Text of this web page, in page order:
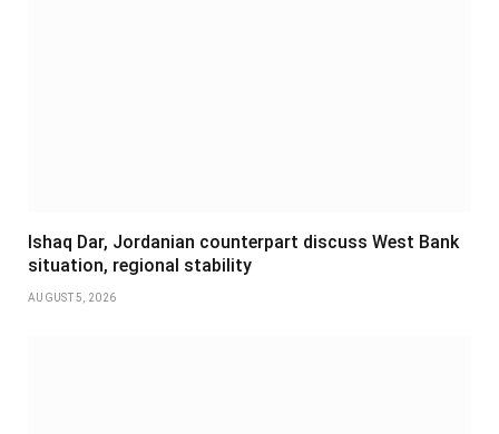
Ishaq Dar, Jordanian counterpart discuss West Bank
situation, regional stability
AUGUST 5, 2026